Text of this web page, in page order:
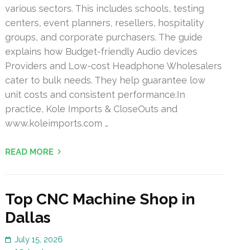
various sectors. This includes schools, testing
centers, event planners, resellers, hospitality
groups, and corporate purchasers. The guide
explains how Budget-friendly Audio devices
Providers and Low-cost Headphone Wholesalers
cater to bulk needs. They help guarantee low
unit costs and consistent performance.In
practice, Kole Imports & CloseOuts and
www.koleimports.com …
READ MORE
Top CNC Machine Shop in
Dallas
July 15, 2026